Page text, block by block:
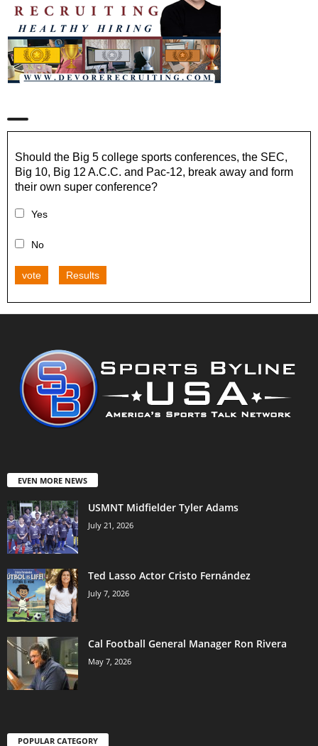
Should the Big 5 college sports conferences, the SEC,
Big 10, Big 12 A.C.C. and Pac-12, break away and form
their own super conference?
Yes
No
vote Results
EVEN MORE NEWS
USMNT Midfielder Tyler Adams
July 21, 2026
Ted Lasso Actor Cristo Fernández
July 7, 2026
Cal Football General Manager Ron Rivera
May 7, 2026
POPULAR CATEGORY